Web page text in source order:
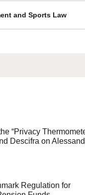
and Sports Law
“Privacy
Descifra on
Regulation for